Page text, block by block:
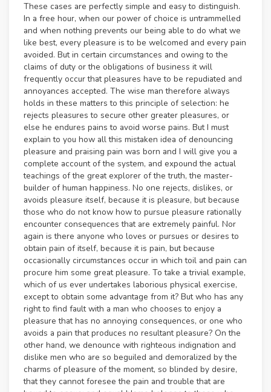
These cases are perfectly simple and easy to distinguish.
In a free hour, when our power of choice is untrammelled
and when nothing prevents our being able to do what we
like best, every pleasure is to be welcomed and every pain
avoided. But in certain circumstances and owing to the
claims of duty or the obligations of business it will
frequently occur that pleasures have to be repudiated and
annoyances accepted. The wise man therefore always
holds in these matters to this principle of selection: he
rejects pleasures to secure other greater pleasures, or
else he endures pains to avoid worse pains. But I must
explain to you how all this mistaken idea of denouncing
pleasure and praising pain was born and I will give you a
complete account of the system, and expound the actual
teachings of the great explorer of the truth, the master-
builder of human happiness. No one rejects, dislikes, or
avoids pleasure itself, because it is pleasure, but because
those who do not know how to pursue pleasure rationally
encounter consequences that are extremely painful. Nor
again is there anyone who loves or pursues or desires to
obtain pain of itself, because it is pain, but because
occasionally circumstances occur in which toil and pain can
procure him some great pleasure. To take a trivial example,
which of us ever undertakes laborious physical exercise,
except to obtain some advantage from it? But who has any
right to find fault with a man who chooses to enjoy a
pleasure that has no annoying consequences, or one who
avoids a pain that produces no resultant pleasure? On the
other hand, we denounce with righteous indignation and
dislike men who are so beguiled and demoralized by the
charms of pleasure of the moment, so blinded by desire,
that they cannot foresee the pain and trouble that are